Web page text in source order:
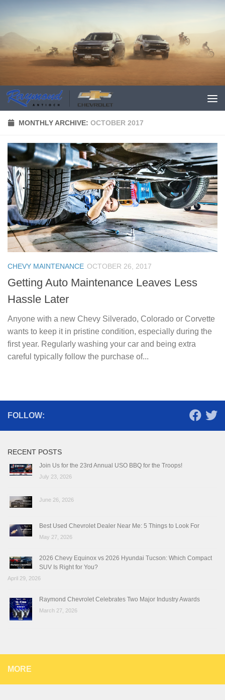
MONTHLY ARCHIVE: OCTOBER 2017
CHEVY MAINTENANCE OCTOBER 26, 2017
Getting Auto Maintenance Leaves Less
Hassle Later
Anyone with a new Chevy Silverado, Colorado or Corvette
wants to keep it in pristine condition, especially during the
first year. Regularly washing your car and being extra
careful typically follow the purchase of...
FOLLOW:
RECENT POSTS
Join Us for the 23rd Annual USO BBQ for the Troops!
July 23, 2026
June 26, 2026
Best Used Chevrolet Dealer Near Me: 5 Things to Look For
May 27, 2026
2026 Chevy Equinox vs 2026 Hyundai Tucson: Which Compact
SUV Is Right for You?
April 29, 2026
Raymond Chevrolet Celebrates Two Major Industry Awards
March 27, 2026
MORE